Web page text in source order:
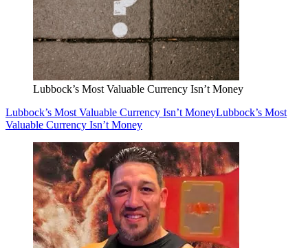
Lubbock’s Most Valuable Currency Isn’t Money
Lubbock’s Most Valuable Currency Isn’t MoneyLubbock’s Most
Valuable Currency Isn’t Money